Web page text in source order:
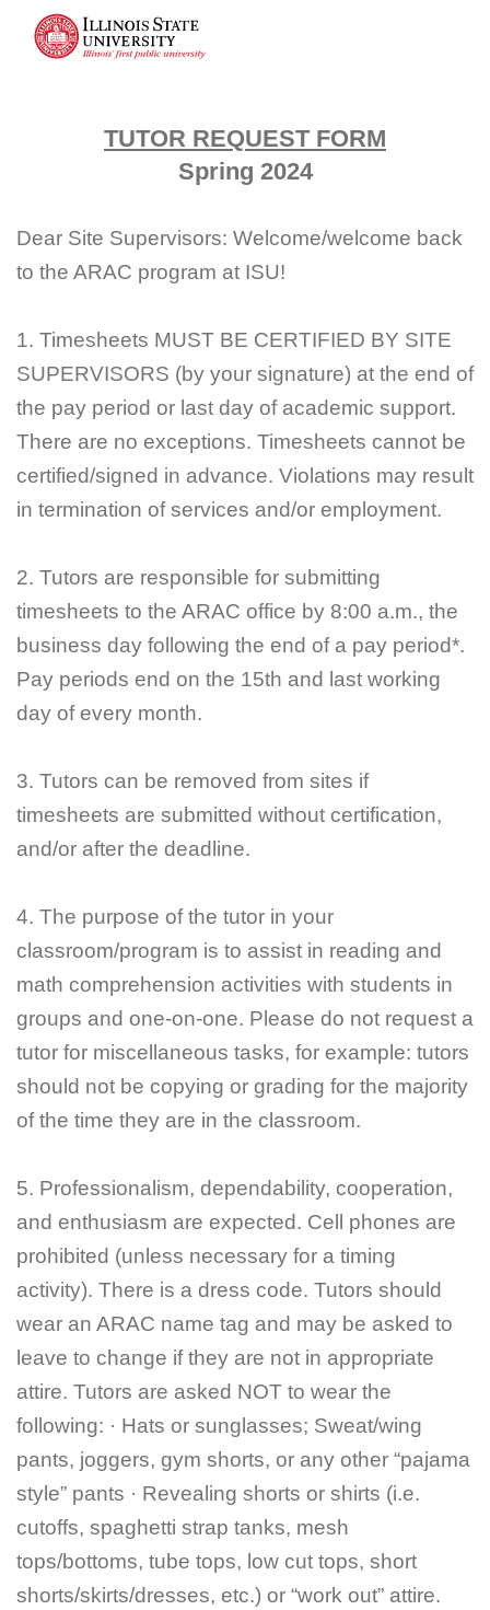
TUTOR REQUEST FORM
Spring 2024
Dear Site Supervisors: Welcome/welcome back
to the ARAC program at ISU!
1. Timesheets MUST BE CERTIFIED BY SITE
SUPERVISORS (by your signature) at the end of
the pay period or last day of academic support.
There are no exceptions. Timesheets cannot be
certified/signed in advance. Violations may result
in termination of services and/or employment.
2. Tutors are responsible for submitting
timesheets to the ARAC office by 8:00 a.m., the
business day following the end of a pay period*.
Pay periods end on the 15th and last working
day of every month.
3. Tutors can be removed from sites if
timesheets are submitted without certification,
and/or after the deadline.
4. The purpose of the tutor in your
classroom/program is to assist in reading and
math comprehension activities with students in
groups and one-on-one. Please do not request a
tutor for miscellaneous tasks, for example: tutors
should not be copying or grading for the majority
of the time they are in the classroom.
5. Professionalism, dependability, cooperation,
and enthusiasm are expected. Cell phones are
prohibited (unless necessary for a timing
activity). There is a dress code. Tutors should
wear an ARAC name tag and may be asked to
leave to change if they are not in appropriate
attire. Tutors are asked NOT to wear the
following: · Hats or sunglasses; Sweat/wing
pants, joggers, gym shorts, or any other “pajama
style” pants · Revealing shorts or shirts (i.e.
cutoffs, spaghetti strap tanks, mesh
tops/bottoms, tube tops, low cut tops, short
shorts/skirts/dresses, etc.) or “work out” attire.